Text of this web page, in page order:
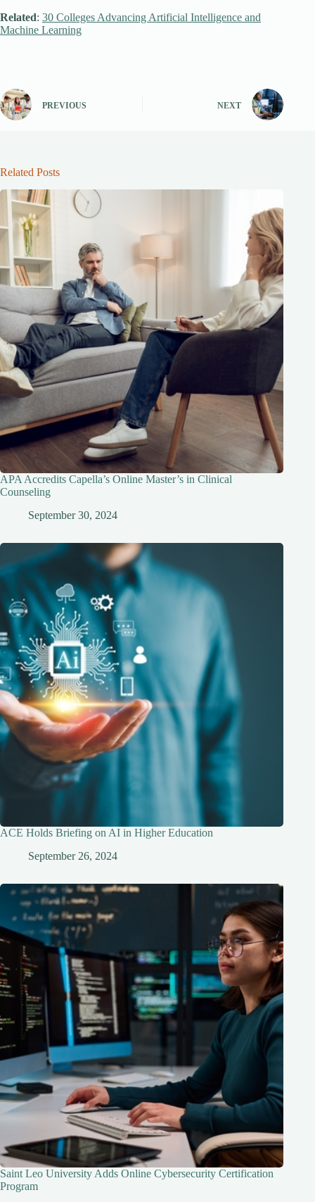
Related: 30 Colleges Advancing Artificial Intelligence and
Machine Learning
PREVIOUS NEXT
Related Posts
APA Accredits Capella’s Online Master’s in Clinical
Counseling
September 30, 2024
ACE Holds Briefing on AI in Higher Education
September 26, 2024
Saint Leo University Adds Online Cybersecurity Certification
Program